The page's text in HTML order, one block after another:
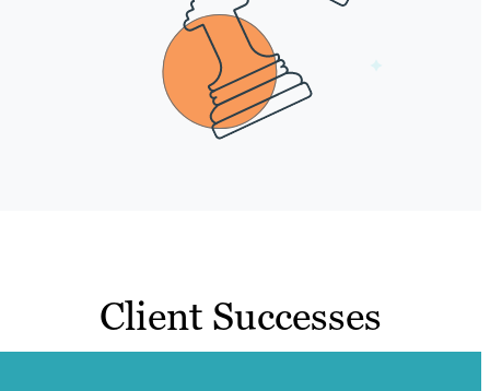
Client Successes